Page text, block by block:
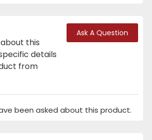
this
details
from
Ask A Question
been asked about this product.